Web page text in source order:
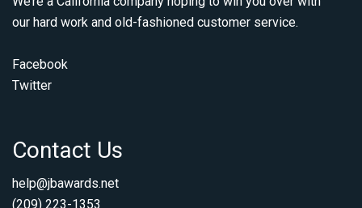
our hard work and old-fashioned customer service.
Facebook
Twitter
Contact Us
help@jbawards.net
(209) 223-1353